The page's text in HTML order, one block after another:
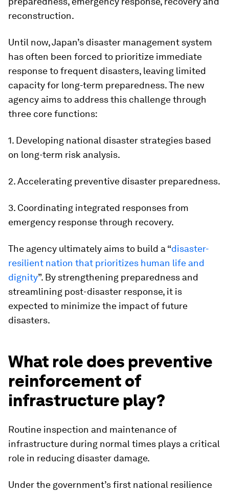
reconstruction.
Until now, Japan’s disaster management system
has often been forced to prioritize immediate
response to frequent disasters, leaving limited
capacity for long-term preparedness. The new
agency aims to address this challenge through
three core functions:
1. Developing national disaster strategies based
on long-term risk analysis.
2. Accelerating preventive disaster preparedness.
3. Coordinating integrated responses from
emergency response through recovery.
The agency ultimately aims to build a “disaster-
resilient nation that prioritizes human life and
dignity”. By strengthening preparedness and
streamlining post-disaster response, it is
expected to minimize the impact of future
disasters.
What role does preventive
reinforcement of
infrastructure play?
Routine inspection and maintenance of
infrastructure during normal times plays a critical
role in reducing disaster damage.
Under the government’s first national resilience